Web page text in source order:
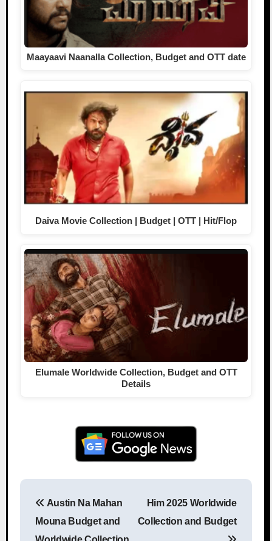
Maayaavi Naanalla Collection, Budget and OTT date
Daiva Movie Collection | Budget | OTT | Hit/Flop
Elumale Worldwide Collection, Budget and OTT
Details
Austin Na Mahan
Mouna Budget and
Him 2025 Worldwide
Collection and Budget